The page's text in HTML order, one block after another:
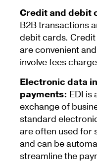
Credit and debit
B2B transactions
debit cards.
are convenient
involve fees
Electronic data
payments: EDI
exchange of
standard
are often used for
and can be
streamline the